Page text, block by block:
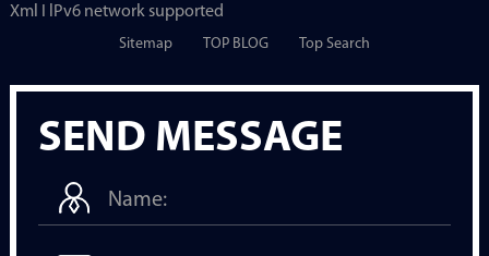
SEND MESSAGE
Xml I lPv6 network supported
Sitemap TOP BLOG Top Search